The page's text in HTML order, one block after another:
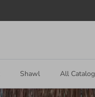
Shawl All Catalog